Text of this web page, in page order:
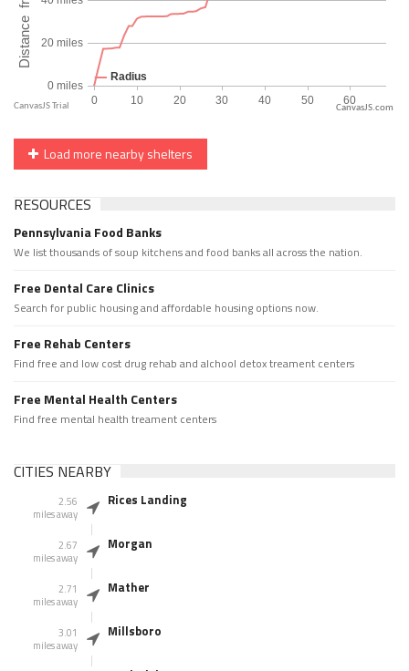
CanvasJS.com
Load more nearby shelters
RESOURCES
Pennsylvania Food Banks
We list thousands of soup kitchens and food banks all across the nation.
Free Dental Care Clinics
Search for public housing and affordable housing options now.
Free Rehab Centers
Find free and low cost drug rehab and alchool detox treament centers
Free Mental Health Centers
Find free mental health treament centers
CITIES NEARBY
2.56
miles away
Rices Landing
2.67
miles away
Morgan
2.71
miles away
Mather
3.01
miles away
Millsboro